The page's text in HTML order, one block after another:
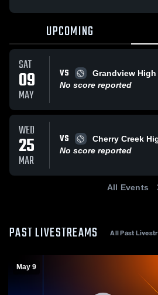
UPCOMING
SAT
09
MAY
VS
Grandview High
No score reported
WED
25
MAR
VS
Cherry Creek
No score reported
All Events
PAST LIVESTREAMS All Past
May 9